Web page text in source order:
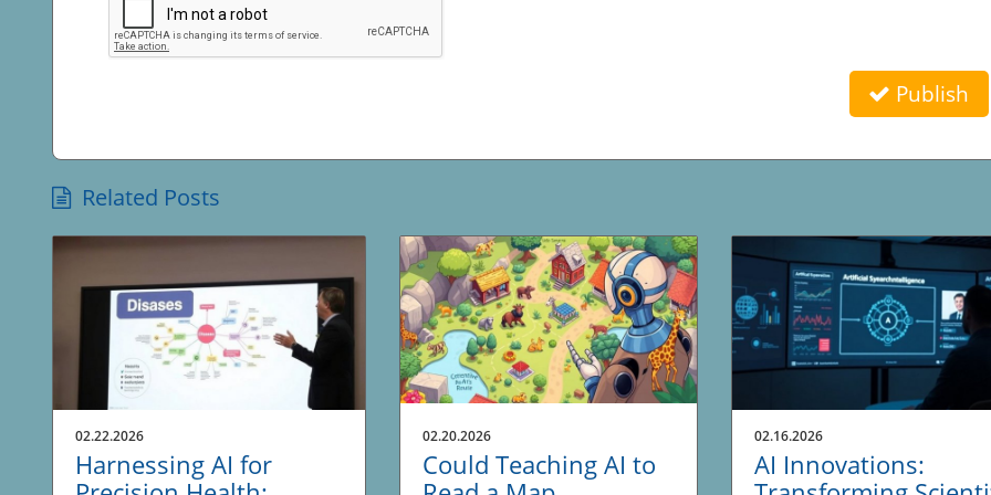
Publish
Related Posts
02.22.2026
Harnessing AI for
02.20.2026
Could Teaching AI to
02.16.2026
AI Innovations: